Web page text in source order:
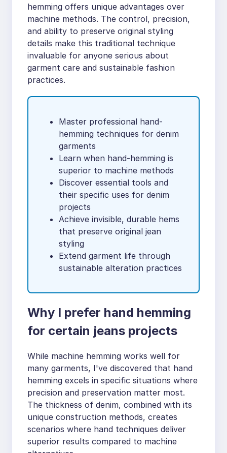
hemming offers unique advantages over
machine methods. The control, precision,
and ability to preserve original styling
details make this traditional technique
invaluable for anyone serious about
garment care and sustainable fashion
practices.
Master professional hand-
hemming techniques for denim
garments
Learn when hand-hemming is
superior to machine methods
Discover essential tools and
their specific uses for denim
projects
Achieve invisible, durable hems
that preserve original jean
styling
Extend garment life through
sustainable alteration practices
Why I prefer hand hemming
for certain jeans projects
While machine hemming works well for
many garments, I've discovered that hand
hemming excels in specific situations where
precision and preservation matter most.
The thickness of denim, combined with its
unique construction methods, creates
scenarios where hand techniques deliver
superior results compared to machine